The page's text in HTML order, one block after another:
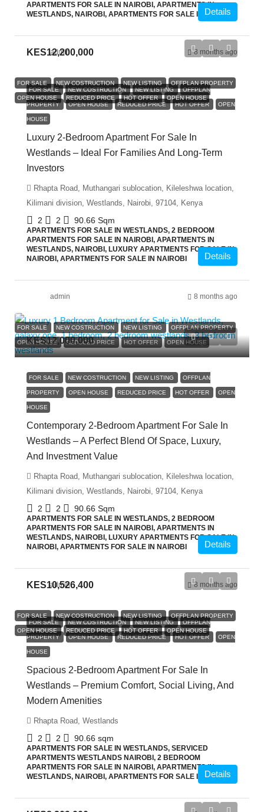
APARTMENTS FOR SALE IN NAIROBI, APARTMENTS IN
WESTLANDS, NAIROBI, APARTMENTS FOR SALE IN NAIROBI
Details
admin 8 months ago
FOR SALE NEW COSTRUCTION NEW LISTING OFFPLAN PROPERTY
OPEN HOUSE REDUCED PRICE HOT OFFER OPEN HOUSE
KES12,200,000
FOR SALE NEW COSTRUCTION NEW LISTING OFFPLAN
PROPERTY OPEN HOUSE REDUCED PRICE HOT OFFER OPEN
HOUSE
Luxury 2-Bedroom Apartment For Sale In
Westlands – Ideal For Families And Long-Term
Investors
Rhapta Road, Muthangari sublocation, Kileleshwa location,
Kilimani division, Westlands, Nairobi, 97104, Kenya
2 2 90.66 Sqm
APARTMENTS FOR SALE IN WESTLANDS, 2 BEDROOM
APARTMENTS FOR SALE IN NAIROBI, APARTMENTS IN
WESTLANDS, NAIROBI, LUXURY APARTMENTS FOR SALE IN
NAIROBI, APARTMENTS FOR SALE IN NAIROBI
Details
admin 8 months ago
FOR SALE NEW COSTRUCTION NEW LISTING OFFPLAN PROPERTY
OPEN HOUSE REDUCED PRICE HOT OFFER OPEN HOUSE
KES12,000,000
FOR SALE NEW COSTRUCTION NEW LISTING OFFPLAN
PROPERTY OPEN HOUSE REDUCED PRICE HOT OFFER OPEN
HOUSE
Contemporary 2-Bedroom Apartment For Sale In
Westlands – A Perfect Blend Of Space, Luxury,
And Investment Value
Rhapta Road, Muthangari sublocation, Kileleshwa location,
Kilimani division, Westlands, Nairobi, 97104, Kenya
2 2 90.66 Sqm
APARTMENTS FOR SALE IN WESTLANDS, 2 BEDROOM
APARTMENTS FOR SALE IN NAIROBI, APARTMENTS IN
WESTLANDS, NAIROBI, LUXURY APARTMENTS FOR SALE IN
NAIROBI, APARTMENTS FOR SALE IN NAIROBI
Details
admin 8 months ago
FOR SALE NEW COSTRUCTION NEW LISTING OFFPLAN PROPERTY
OPEN HOUSE REDUCED PRICE HOT OFFER OPEN HOUSE
KES10,526,400
FOR SALE NEW COSTRUCTION NEW LISTING OFFPLAN
PROPERTY OPEN HOUSE REDUCED PRICE HOT OFFER OPEN
HOUSE
Spacious 2-Bedroom Apartment For Sale In
Westlands – Premium Comfort, Social Living, And
Modern Amenities
Rhapta Road, Westlands
2 2 90.66 sqm
APARTMENTS FOR SALE IN WESTLANDS, SERVICED
APARTMENTS WESTLANDS NAIROBI, 2 BEDROOM
APARTMENTS FOR SALE IN NAIROBI, APARTMENTS IN
WESTLANDS, NAIROBI, APARTMENTS FOR SALE IN NAIROBI
Details